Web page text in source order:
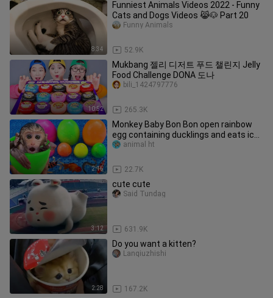
8:34
Funniest Animals Videos 2022 - Funny
Cats and Dogs Videos 😹🐶 Part 20
52.9K
Funny Animals
10:52
Mukbang 젤리 디저트 푸드 챌린지 Jelly
Food Challenge DONA 도나
265.3K
bili_1424797776
2:15
Monkey Baby Bon Bon open rainbow
egg containing ducklings and eats ice
cream with puppy the pool
22.7K
animal ht
3:12
cute cute
631.9K
Said Tundag
2:28
Do you want a kitten?
167.2K
Lanqiuzhishi